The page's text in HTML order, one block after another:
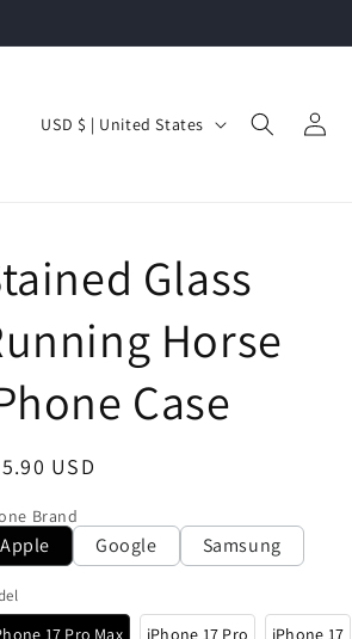
C
t
r
y
r
e
g
i
o
USD $ | United States
Log
in
Glass
Horse
Case
USD
Brand
Apple Google Samsung
17 Pro Max iPhone 17 Pro iPhone 17